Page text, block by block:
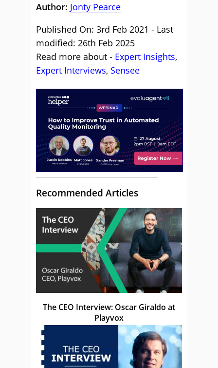
Author: Jonty Pearce
Published On: 3rd Feb 2021 - Last
modified: 26th Feb 2025
Read more about - Expert Insights,
Expert Interviews, Sensee
Recommended Articles
The CEO Interview: Oscar Giraldo at
Playvox